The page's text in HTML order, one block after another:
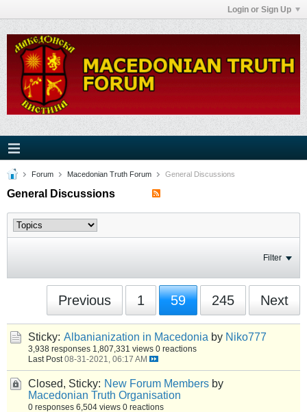
Login or Sign Up
Forum Macedonian Truth Forum General Discussions
General Discussions
Filter
Previous 1 59 245 Next
Sticky: Albanianization in Macedonia by Niko777
3,938 responses 1,807,331 views 0 reactions
Last Post 08-31-2021, 06:17 AM
Closed, Sticky: New Forum Members by
Macedonian Truth Organisation
0 responses 6,504 views 0 reactions